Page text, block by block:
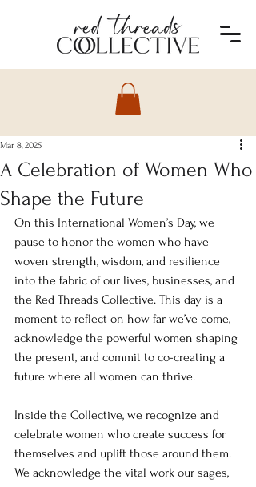
A Celebration of Women Who
Shape the Future
Mar 8, 2025
On this International Women’s Day, we
pause to honor the women who have
woven strength, wisdom, and resilience
into the fabric of our lives, businesses, and
the Red Threads Collective. This day is a
moment to reflect on how far we’ve come,
acknowledge the powerful women shaping
the present, and commit to co-creating a
future where all women can thrive.
Inside the Collective, we recognize and
celebrate women who create success for
themselves and uplift those around them.
We acknowledge the vital work our sages,